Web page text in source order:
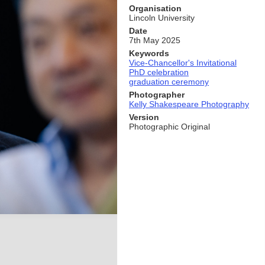
Organisation
Lincoln University
Date
7th May 2025
Keywords
Vice-Chancellor's Invitational
PhD celebration
graduation ceremony
Photographer
Kelly Shakespeare Photography
Version
Photographic Original